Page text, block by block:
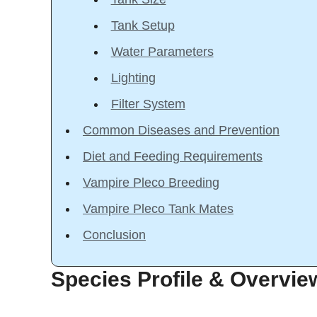
Tank Setup
Water Parameters
Lighting
Filter System
Common Diseases and Prevention
Diet and Feeding Requirements
Vampire Pleco Breeding
Vampire Pleco Tank Mates
Conclusion
Species Profile &